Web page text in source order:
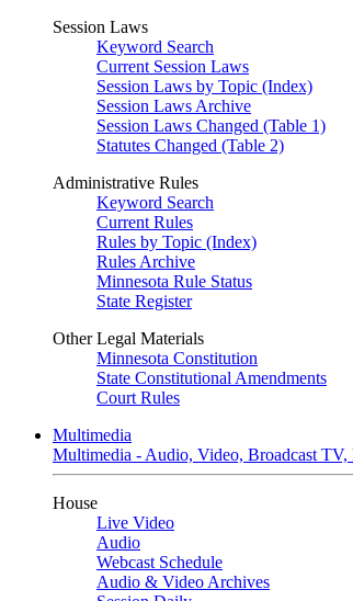
Session Laws
Keyword Search
Current Session Laws
Session Laws by Topic (Index)
Session Laws Archive
Session Laws Changed (Table 1)
Statutes Changed (Table 2)
Administrative Rules
Keyword Search
Current Rules
Rules by Topic (Index)
Rules Archive
Minnesota Rule Status
State Register
Other Legal Materials
Minnesota Constitution
State Constitutional Amendments
Court Rules
Multimedia
Multimedia - Audio, Video, Broadcast TV,
House
Live Video
Audio
Webcast Schedule
Audio & Video Archives